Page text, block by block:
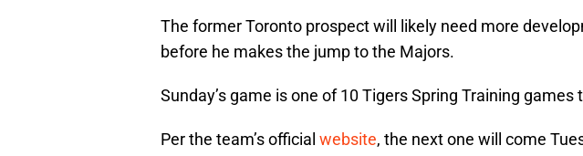
The former Toronto prospect will likely need more
before he makes the jump to the Majors.
Sunday’s game is one of 10 Tigers Spring Training games
Per the team’s official website, the next one will come